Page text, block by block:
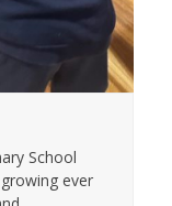
School
ever